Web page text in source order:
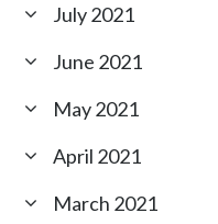
July 2021
June 2021
May 2021
April 2021
March 2021